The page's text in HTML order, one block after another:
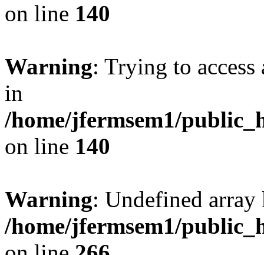
on line 140
Warning: Trying to
in
/home/jfermsem1/
on line 140
Warning: Undefined
/home/jfermsem1/